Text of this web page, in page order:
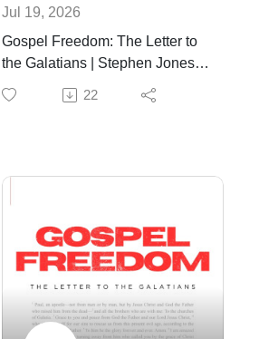
Jul 19, 2026
Gospel Freedom: The Letter to
the Galatians | Stephen Jones |
July 19th, 2026
22